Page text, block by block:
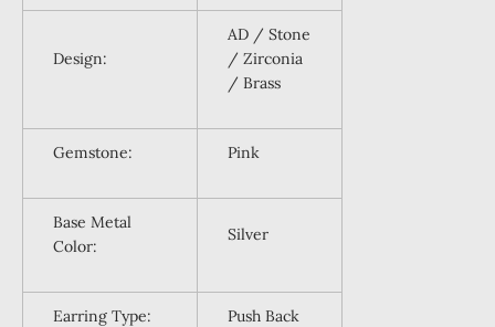
Design:
AD / Stone
/ Zirconia
/ Brass
Gemstone: Pink
Base Metal
Color:
Silver
Earring Type: Push Back